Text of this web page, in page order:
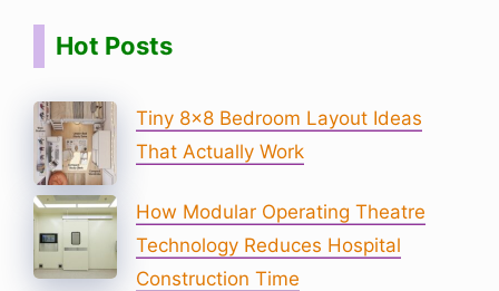
Hot Posts
Tiny 8×8 Bedroom Layout Ideas
That Actually Work
How Modular Operating Theatre
Technology Reduces Hospital
Construction Time